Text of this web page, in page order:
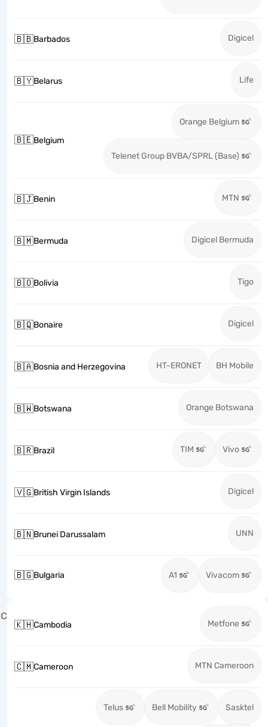
🇧🇧Barbados Digicel
🇧🇾Belarus Life
🇧🇪Belgium
Orange Belgium
Telenet Group BVBA/SPRL (Base)
🇧🇯Benin MTN
🇧🇲Bermuda Digicel Bermuda
🇧🇴Bolivia Tigo
🇧🇶Bonaire Digicel
🇧🇦Bosnia and Herzegovina HT-ERONET BH Mobile
🇧🇼Botswana Orange Botswana
🇧🇷Brazil TIM Vivo
🇻🇬British Virgin Islands Digicel
🇧🇳Brunei Darussalam UNN
🇧🇬Bulgaria A1 Vivacom
C
🇰🇭Cambodia Metfone
🇨🇲Cameroon MTN Cameroon
Telus Bell Mobility Sasktel